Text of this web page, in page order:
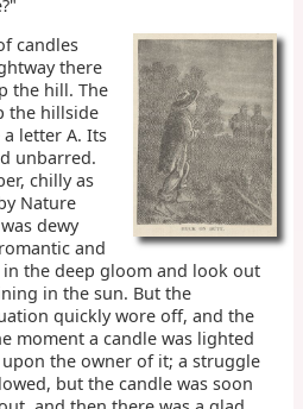
candles
there
the hill. The
the hillside
letter A. Its
unbarred.
chilly as
Nature
dewy
and
the deep gloom and look out
in the sun. But the
quickly wore off, and the
moment a candle was lighted
the owner of it; a struggle
but the candle was soon